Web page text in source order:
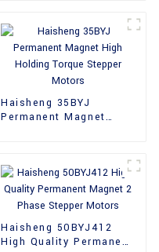
Haisheng 35BYJ
Permanent Magnet
Haisheng 50BYJ412
High Quality Permanent